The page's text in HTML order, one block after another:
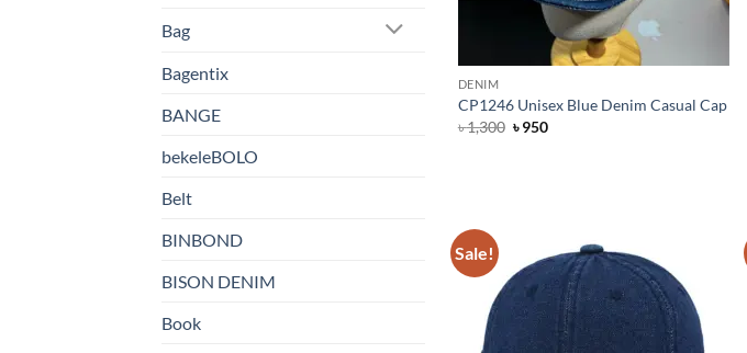
Bag
Bagentix
BANGE
bekeleBOLO
Belt
BINBOND
BISON DENIM
Book
DENIM
CP1246 Unisex Blue Denim Casual Cap
৳1,300 Original
৳950Current
Sale!